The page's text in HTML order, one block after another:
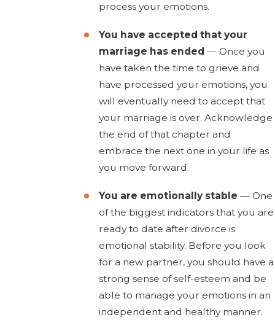
process your emotions.
You have accepted that your
marriage has ended — Once you
have taken the time to grieve and
have processed your emotions, you
will eventually need to accept that
your marriage is over. Acknowledge
the end of that chapter and
embrace the next one in your life as
you move forward.
You are emotionally stable — One
of the biggest indicators that you are
ready to date after divorce is
emotional stability. Before you look
for a new partner, you should have a
strong sense of self-esteem and be
able to manage your emotions in an
independent and healthy manner.